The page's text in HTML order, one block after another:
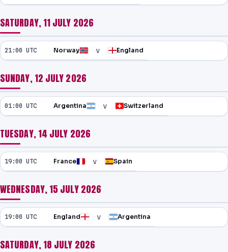
SATURDAY, 11 JULY 2026
21:00 UTC Norway v England
SUNDAY, 12 JULY 2026
01:00 UTC Argentina v Switzerland
TUESDAY, 14 JULY 2026
19:00 UTC France v Spain
WEDNESDAY, 15 JULY 2026
19:00 UTC England v Argentina
SATURDAY, 18 JULY 2026